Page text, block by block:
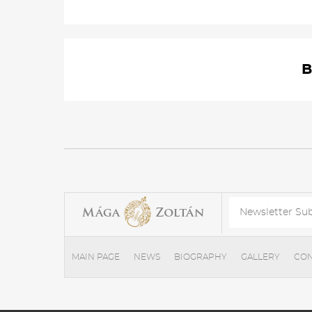
MAIN PAGE NEWS BIOGRAPHY GALLERY